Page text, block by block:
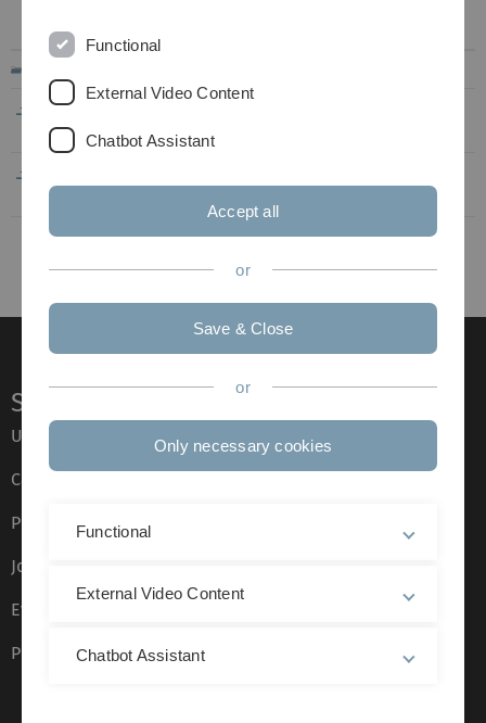
Filename
EU_Belgien_Gent_BioChem_09-
2017_02-2018_WH.pdf
2018_02-2019_KS.pdf
Service
Ulm University glossary
Campus maps
Press
Job opportunities
Event calendar
Phone directory
Functional
External Video Content
Chatbot Assistant
Accept all
or
Save & Close
or
Only necessary cookies
Functional
External Video Content
Chatbot Assistant